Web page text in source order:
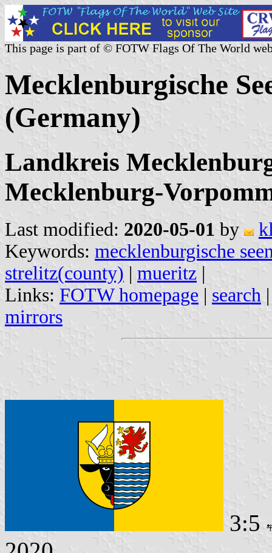
This page is part of © FOTW Flags Of The World
Mecklenburgische
(Germany)
Landkreis
Mecklenburg-
Last modified: 2020-05-01 by
Keywords: mecklenburgische
strelitz(county) | mueritz |
Links: FOTW homepage | search
mirrors
3:5